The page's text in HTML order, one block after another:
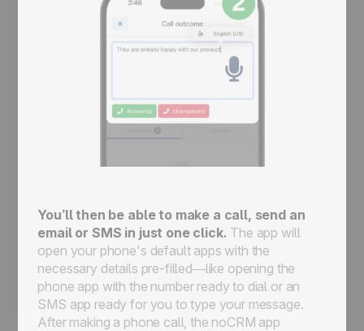
You’ll then be able to make a call, send an
email or SMS in just one click. The app will
open your phone's default apps with the
necessary details pre-filled—like opening the
phone app with the number ready to dial or an
SMS app ready for you to type your message.
After making a phone call, the noCRM app